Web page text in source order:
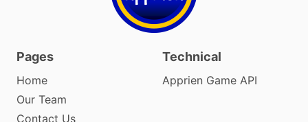
Pages
Home
Our Team
Contact Us
Technical
Apprien Game API